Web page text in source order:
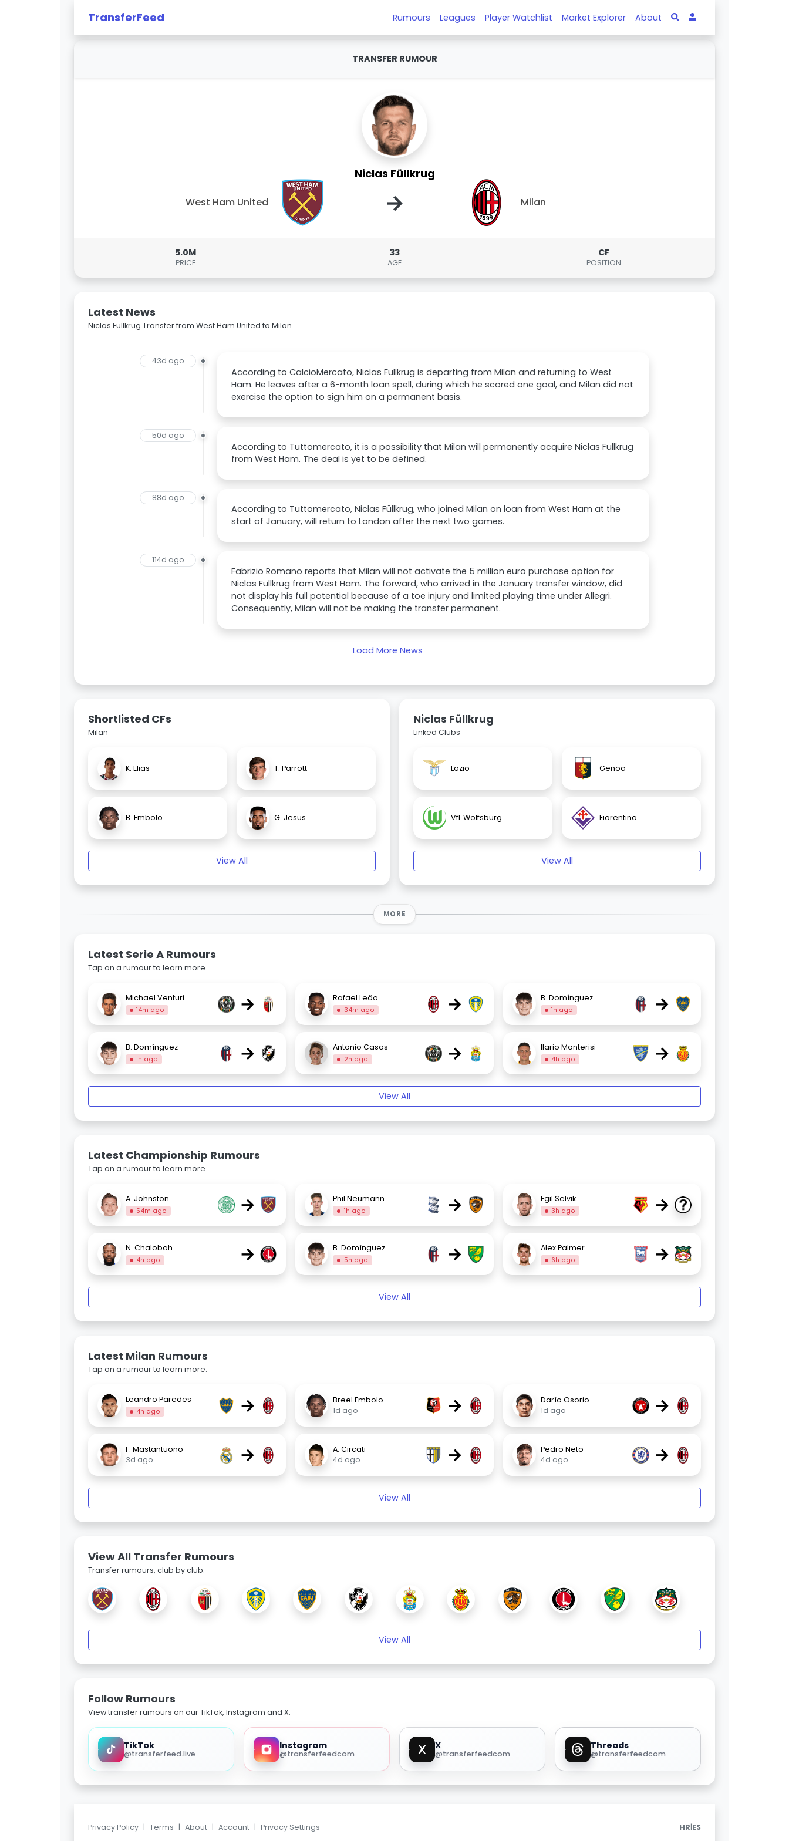
TransferFeed Rumours Leagues Player Watchlist Market Explorer About
TRANSFER RUMOUR
Niclas Füllkrug
West Ham United → Milan
5.0M
PRICE
33
AGE
CF
POSITION
Latest News
Niclas Füllkrug Transfer from West Ham United to Milan
43d ago
According to CalcioMercato, Niclas Fullkrug is departing from Milan and returning to West
Ham. He leaves after a 6-month loan spell, during which he scored one goal, and Milan did not
exercise the option to sign him on a permanent basis.
50d ago
According to Tuttomercato, it is a possibility that Milan will permanently acquire Niclas Fullkrug
from West Ham. The deal is yet to be defined.
88d ago
According to Tuttomercato, Niclas Füllkrug, who joined Milan on loan from West Ham at the
start of January, will return to London after the next two games.
114d ago
Fabrizio Romano reports that Milan will not activate the 5 million euro purchase option for
Niclas Fullkrug from West Ham. The forward, who arrived in the January transfer window, did
not display his full potential because of a toe injury and limited playing time under Allegri.
Consequently, Milan will not be making the transfer permanent.
Load More News
Shortlisted CFs
Milan
K. Elias T. Parrott
B. Embolo G. Jesus
View All
Niclas Füllkrug
Linked Clubs
Lazio Genoa
VfL Wolfsburg Fiorentina
View All
MORE
Latest Serie A Rumours
Tap on a rumour to learn more.
Michael Venturi
14m ago → Rafael Leão
34m ago → B. Domínguez
1h ago →
B. Domínguez
1h ago → Antonio Casas
2h ago → Ilario Monterisi
4h ago →
View All
Latest Championship Rumours
Tap on a rumour to learn more.
A. Johnston
54m ago → Phil Neumann
1h ago → Egil Selvik
3h ago →
N. Chalobah
4h ago → B. Domínguez
5h ago → Alex Palmer
6h ago →
View All
Latest Milan Rumours
Tap on a rumour to learn more.
Leandro Paredes
4h ago →
Breel Embolo
1d ago
→
Darío Osorio
1d ago
→
F. Mastantuono
3d ago
→
A. Circati
4d ago
→
Pedro Neto
4d ago
→
View All
View All Transfer Rumours
Transfer rumours, club by club.
View All
Follow Rumours
View transfer rumours on our TikTok, Instagram and X.
TikTok
@transferfeed.live
Instagram
@transferfeedcom
X
@transferfeedcom
Threads
@transferfeedcom
Privacy Policy | Terms | About | Account | Privacy Settings HR|ES